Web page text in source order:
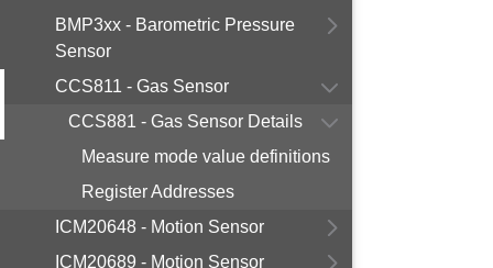
BMP3xx - Barometric Pressure
Sensor
CCS811 - Gas Sensor
CCS881 - Gas Sensor Details
Measure mode value definitions
Register Addresses
ICM20648 - Motion Sensor
ICM20689 - Motion Sensor